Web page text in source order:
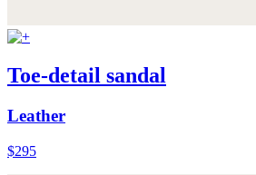
Toe-detail sandal
Leather
$295